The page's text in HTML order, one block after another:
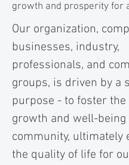
growth and prosperity for
Our organization,
businesses, industry,
professionals, and
groups, is driven by a
purpose - to foster the
growth and well-being
community, ultimately
the quality of life for